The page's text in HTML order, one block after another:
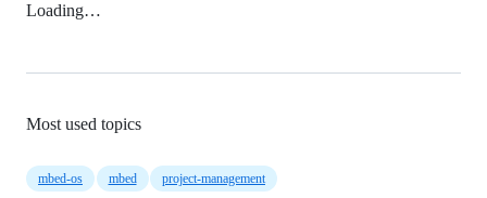
Loading…
Most used topics
mbed-os mbed project-management